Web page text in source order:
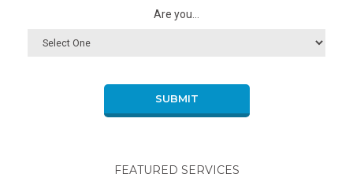
Are you...
SUBMIT
FEATURED SERVICES